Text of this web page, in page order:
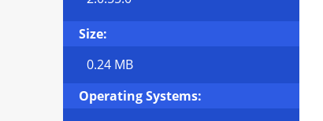
Size:
0.24 MB
Operating Systems: